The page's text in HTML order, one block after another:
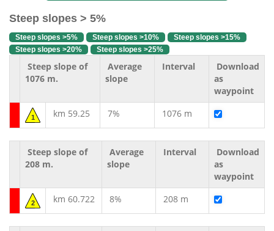
Steep slopes > 5%
Steep slopes >5% Steep slopes >10%
Steep slopes >15%
Steep slopes >20%
Steep slopes >25%
Steep slope of
1076 m.
Average
slope
Interval
Download
as
waypoint
1 km 59.25 7% 1076 m
Steep slope of
208 m.
Average
slope
Interval
Download
as
waypoint
2 km 60.722 8% 208 m